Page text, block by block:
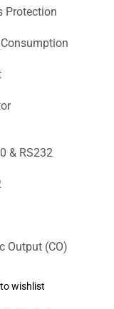
Protection
& RS232
Output (CO)
wishlist